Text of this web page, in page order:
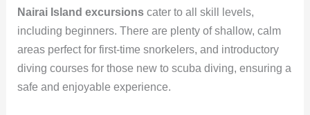
Nairai Island excursionscater to all skill levels,
including beginners. There are plenty of shallow, calm
areas perfect for first-time snorkelers, and introductory
diving courses for those new to scuba diving, ensuring a
safe and enjoyable experience.